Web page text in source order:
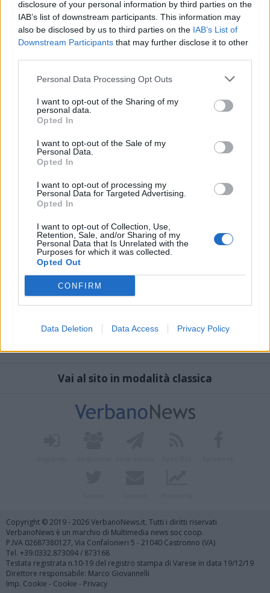
disclosure of your personal information by third parties on the
IAB’s list of downstream participants. This information may
also be disclosed by us to third parties on the IAB’s List of
Downstream Participants that may further disclose it to other
Personal Data Processing Opt Outs
I want to opt-out of the Sharing of my
personal data.
Opted In
I want to opt-out of the Sale of my
Personal Data.
Opted In
I want to opt-out of processing my
Personal Data for Targeted Advertising.
Opted In
I want to opt-out of Collection, Use,
Retention, Sale, and/or Sharing of my
Personal Data that Is Unrelated with the
Purposes for which it was collected.
Opted Out
CONFIRM
Data Deletion Data Access Privacy Policy
Torna “La Cavallotti in rosa”
Vai al sito in modalità classica
Copyright © 2019 - 2026 VerbanoNews.it. Tutti i diritti riservati
VerbanoNews è un marchio di Multimedia news soc coop.
P.IVA 02687380127, Via Confalonieri 5 - 21040 Castronno (VA)
Tel. +39.0332.873094 / 873168
Testata registrata n.10-19 del registro stampa di Varese in data 19/12/19
Direttore responsabile: Marco Giovannelli
Imp. Cookie - Cookie - Privacy